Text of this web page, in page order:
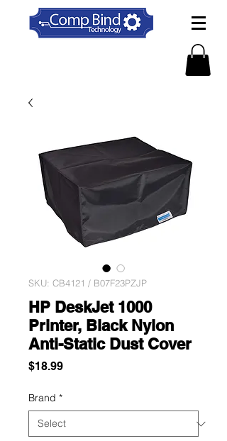
SKU: CB4121 / B07F23PZJP
HP DeskJet 1000
Printer, Black Nylon
Anti-Static Dust Cover
$18.99Price
Brand *